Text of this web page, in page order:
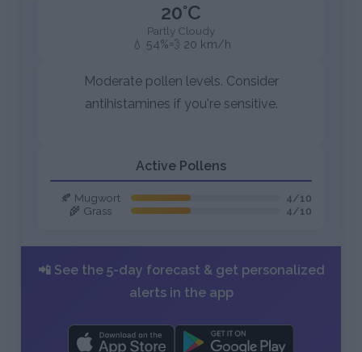
20°C
Partly Cloudy
💧 54%💨 20 km/h
Moderate pollen levels. Consider
antihistamines if you're sensitive.
Active Pollens
🍂 Mugwort 4/10
🌾 Grass 4/10
📲 See the 5-day forecast & get personalized
alerts in the app